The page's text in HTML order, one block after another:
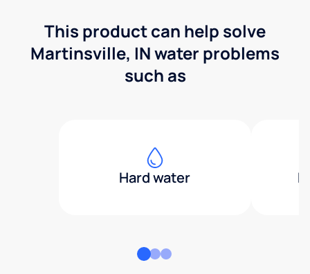
This product can help solve
Martinsville, IN water problems
such as
Hard water